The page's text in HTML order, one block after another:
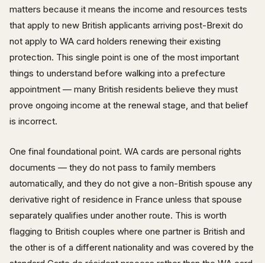
matters because it means the income and resources tests
that apply to new British applicants arriving post-Brexit do
not apply to WA card holders renewing their existing
protection. This single point is one of the most important
things to understand before walking into a prefecture
appointment — many British residents believe they must
prove ongoing income at the renewal stage, and that belief
is incorrect.
One final foundational point. WA cards are personal rights
documents — they do not pass to family members
automatically, and they do not give a non-British spouse any
derivative right of residence in France unless that spouse
separately qualifies under another route. This is worth
flagging to British couples where one partner is British and
the other is of a different nationality and was covered by the